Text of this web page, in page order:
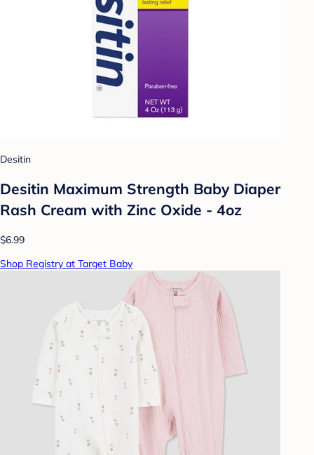
Desitin
Desitin Maximum Strength Baby Diaper
Rash Cream with Zinc Oxide - 4oz
$6.99
Shop Registry at Target Baby